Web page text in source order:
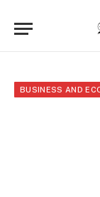
BUSINESS AND